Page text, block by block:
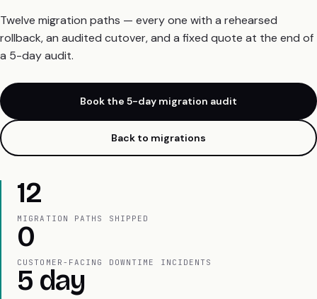
Twelve migration paths — every one with a rehearsed
rollback, an audited cutover, and a fixed quote at the end of
a 5-day audit.
Book the 5-day migration audit
Back to migrations
12
MIGRATION PATHS SHIPPED
0
CUSTOMER-FACING DOWNTIME INCIDENTS
5 day